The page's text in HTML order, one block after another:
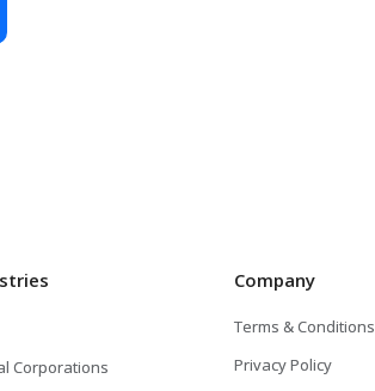
Corporations
Company
Terms & Conditions
Privacy Policy